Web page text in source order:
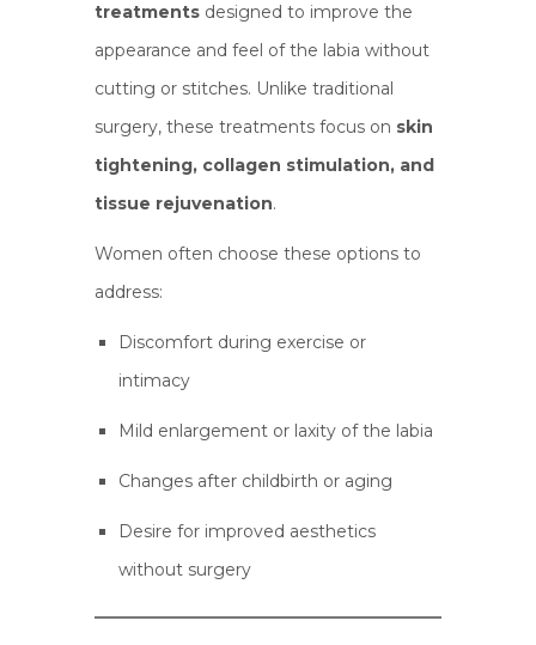
treatments designed to improve the
appearance and feel of the labia without
cutting or stitches. Unlike traditional
surgery, these treatments focus on skin
tightening, collagen stimulation, and
tissue rejuvenation.
Women often choose these options to
address:
Discomfort during exercise or
intimacy
Mild enlargement or laxity of the labia
Changes after childbirth or aging
Desire for improved aesthetics
without surgery